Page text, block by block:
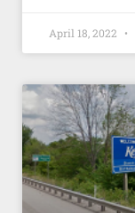
April 18, 2022